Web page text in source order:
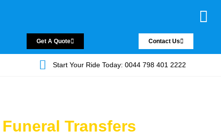
Get A Quote Contact Us
Start Your Ride Today: 0044 798 401 2222
Funeral Transfers